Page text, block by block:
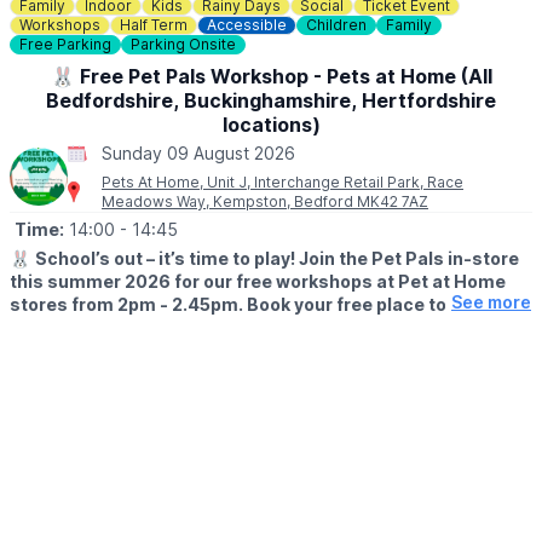
👀HAVEN'T BEEN BEFORE?
Check outWhatsup Bedfordshire's Facebook postfor photos
and a review.
Family
Indoor Kids Rainy Days Social
Ticket Event
Workshops
Half Term Accessible Children
Family
Free Parking
Parking Onsite
🐰 Free Pet Pals Workshop - Pets at Home (All
Bedfordshire, Buckinghamshire, Hertfordshire
locations)
Sunday 09 August 2026
Pets At Home, Unit J, Interchange Retail Park, Race
Meadows Way, Kempston, Bedford MK42 7AZ
Time: 14:00 - 14:45
🐰 School’s out – it’s time to play! Join the Pet Pals in-store
this summer 2026 for our free workshops at Pet at Home
stores from 2pm - 2.45pm. Book your free place today!See more